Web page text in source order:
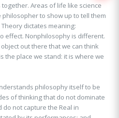
Areas of life like science
to show up to tell them
dictates meaning:
effect. Nonphilosophy is different.
out there that we can think
the place we stand: it is where we
philosophy itself to be
of thinking that do not dominate
not capture the Real in